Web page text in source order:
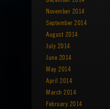
November 2014
September 2014
August 2014
July 2014
June 2014
May 2014
April 2014
March 2014
February 2014